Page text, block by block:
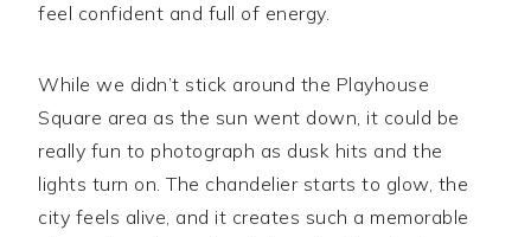
feel confident and full of energy.
While we didn’t stick around the Playhouse
Square area as the sun went down, it could be
really fun to photograph as dusk hits and the
lights turn on. The chandelier starts to glow, the
city feels alive, and it creates such a memorable